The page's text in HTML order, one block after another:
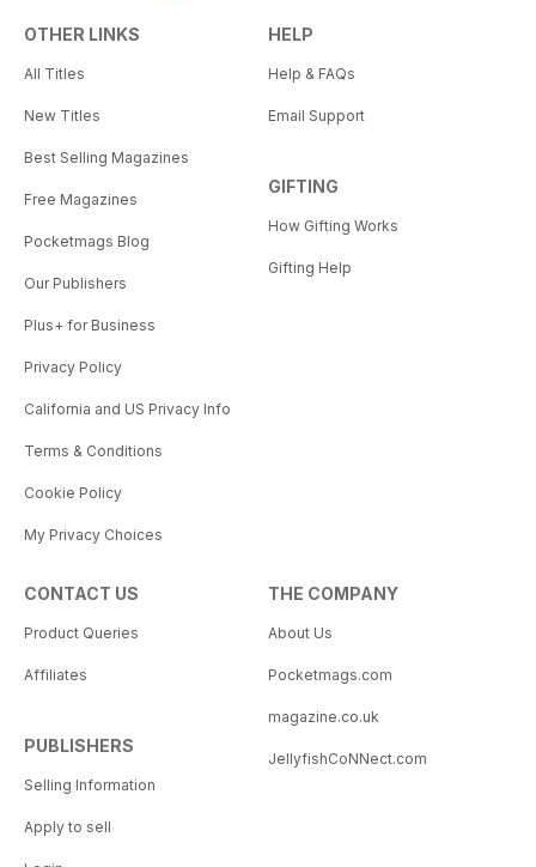
OTHER LINKS
All Titles
New Titles
Best Selling Magazines
Free Magazines
Pocketmags Blog
Our Publishers
Plus+ for Business
Privacy Policy
California and US Privacy Info
Terms & Conditions
Cookie Policy
My Privacy Choices
HELP
Help & FAQs
Email Support
GIFTING
How Gifting Works
Gifting Help
CONTACT US
Product Queries
Affiliates
PUBLISHERS
Selling Information
Apply to sell
THE COMPANY
About Us
Pocketmags.com
magazine.co.uk
JellyfishCoNNect.com